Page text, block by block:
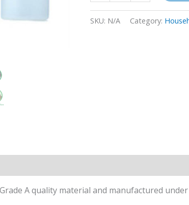
SKU: N/A Category:
A quality material and manufactured